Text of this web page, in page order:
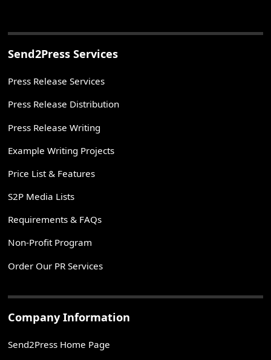
Send2Press Services
Press Release Services
Press Release Distribution
Press Release Writing
Example Writing Projects
Price List & Features
S2P Media Lists
Requirements & FAQs
Non-Profit Program
Order Our PR Services
Company Information
Send2Press Home Page